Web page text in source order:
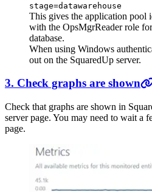
stage=datawarehouse
This gives the application pool
with the OpsMgrReader role
database.
When using Windows
out on the SquaredUp server.
3. Check graphs are shown
Check that graphs are shown in
server page. You may need to wait a
page.